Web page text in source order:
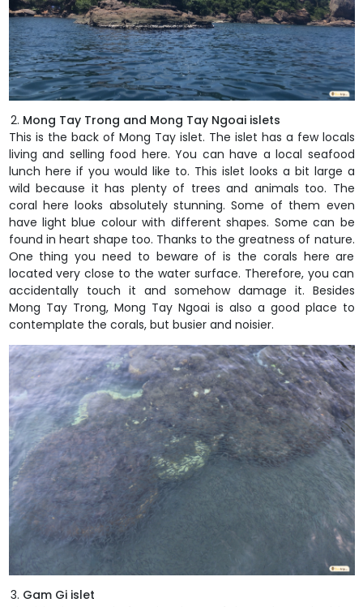
Mong Tay Trong and Mong Tay Ngoai islets
This is the back of Mong Tay islet. The islet has a few locals
living and selling food here. You can have a local seafood
lunch here if you would like to. This islet looks a bit large a
wild because it has plenty of trees and animals too. The
coral here looks absolutely stunning. Some of them even
have light blue colour with different shapes. Some can be
found in heart shape too. Thanks to the greatness of nature.
One thing you need to beware of is the corals here are
located very close to the water surface. Therefore, you can
accidentally touch it and somehow damage it. Besides
Mong Tay Trong, Mong Tay Ngoai is also a good place to
contemplate the corals, but busier and noisier.
Gam Gi islet